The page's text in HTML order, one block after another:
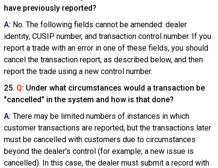
have previously reported?
A: No. The following fields cannot be amended: dealer
identity, CUSIP number, and transaction control number. If you
report a trade with an error in one of these fields, you should
cancel the transaction report, as described below, and then
report the trade using a new control number.
25. Q: Under what circumstances would a transaction be
"cancelled" in the system and how is that done?
A: There may be limited numbers of instances in which
customer transactions are reported, but the transactions later
must be cancelled with customers due to circumstances
beyond the dealer's control (for example, a new issue is
cancelled). In this case, the dealer must submit a record with